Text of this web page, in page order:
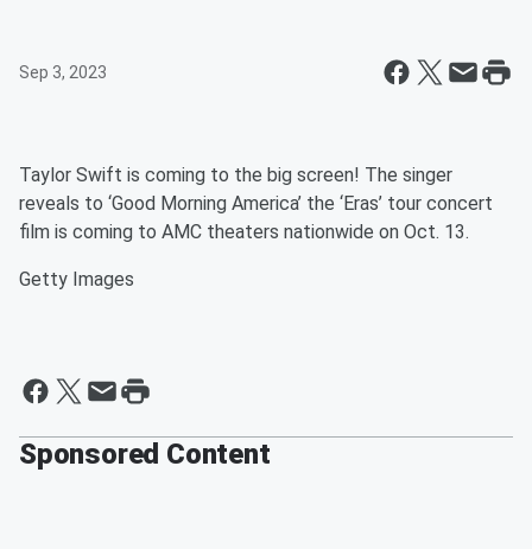
Sep 3, 2023
Taylor Swift is coming to the big screen! The singer
reveals to ‘Good Morning America’ the ‘Eras’ tour concert
film is coming to AMC theaters nationwide on Oct. 13.
Getty Images
Sponsored Content